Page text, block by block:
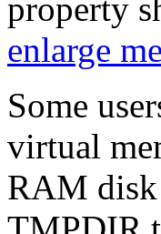
property
enlarge
Some
virtual
RAM disk